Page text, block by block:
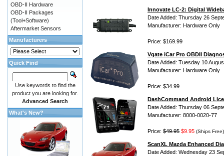
Innovate LC-2: Digital
Date Added: Thursday 26
Manufacturer: Hardware Only
Price: $169.99
Vgate iCar Pro OBDII
Date Added: Tuesday 10
Manufacturer: Hardware Only
Price: $34.99
DashCommand Android
Date Added: Thursday 06
Manufacturer: 8000-0020-77
Price: $49.95 $9.95 (Ships Free)
ScanXL Mazda Enhanced
Date Added: Wednesday 23
OBD-II Hardware
OBD-II Packages
(Tool+Software)
Aftermarket Sensors
Manufacturers
Quick Find
Use keywords to find the
product you are looking for.
Advanced Search
What's New?